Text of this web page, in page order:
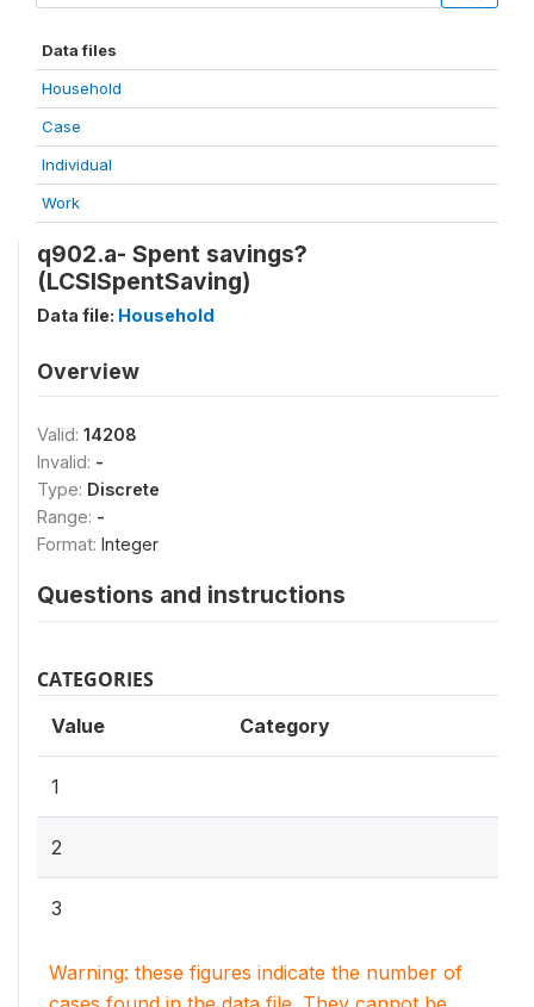
Data files
Household
Case
Individual
Work
q902.a- Spent savings?
(LCSISpentSaving)
Data file: Household
Overview
Valid: 14208
Invalid: -
Type: Discrete
Range: -
Format: Integer
Questions and instructions
CATEGORIES
Value Category
1
2
3
Warning: these figures indicate the number of